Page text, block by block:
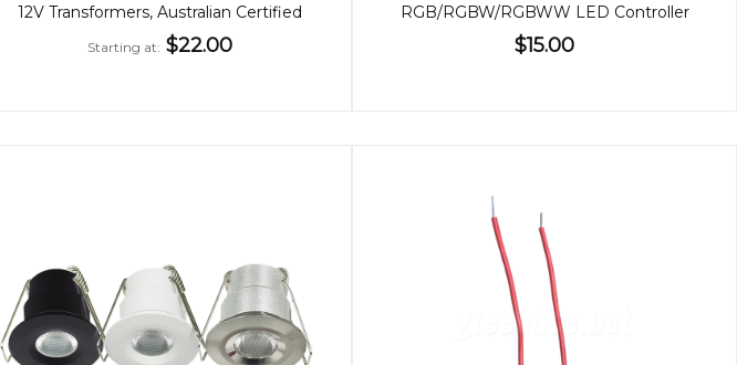
12V Transformers, Australian Certified
Starting at $22.00
RGB/RGBW/RGBWW LED Controller
$15.00